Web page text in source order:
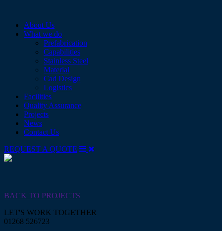
contentAbout Us
What we do
Prefabrication
Capabilities
Stainless Steel
Material
Cad Design
Logistics
Facilities
Quality Assurance
Projects
News
Contact Us
REQUEST A QUOTE
BACK TO PROJECTS
LET'S WORK TOGETHER
01268 526723